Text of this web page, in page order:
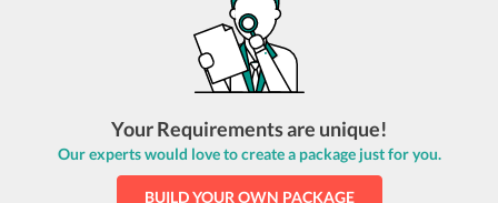
Your Requirements are unique!
Our experts would love to create a package just for you.
BUILD YOUR OWN PACKAGE